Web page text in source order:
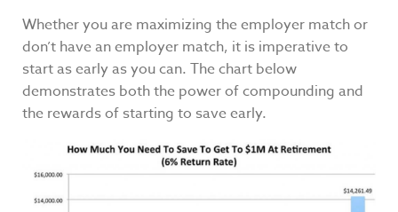
Whether you are maximizing the employer match or
don’t have an employer match, it is imperative to
start as early as you can. The chart below
demonstrates both the power of compounding and
the rewards of starting to save early.